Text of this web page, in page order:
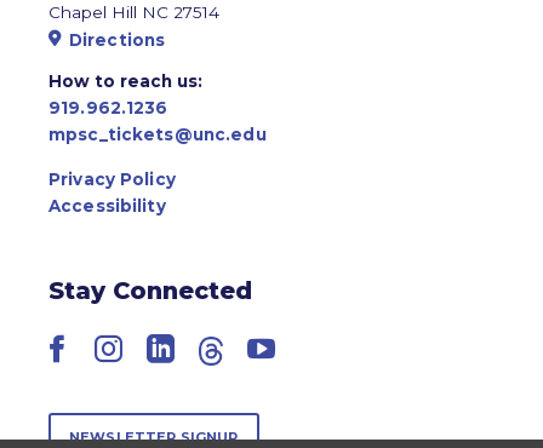
Chapel Hill NC 27514
Directions
How to reach us:
919.962.1236
mpsc_tickets@unc.edu
Privacy Policy
Accessibility
Stay Connected
Facebook
Instagram
LinkedIn
ThreadsYouTube
NEWSLETTER SIGNUP